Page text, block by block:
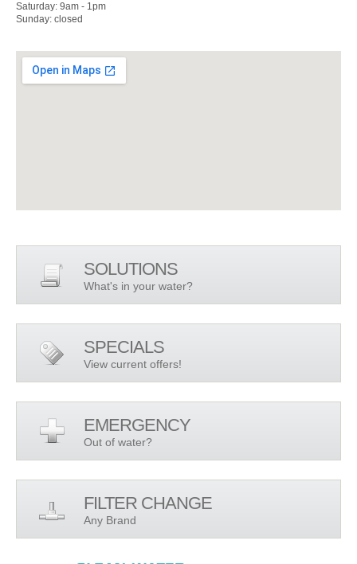
Saturday: 9am - 1pm
Sunday: closed
SOLUTIONS
What's in your water?
SPECIALS
View current offers!
EMERGENCY
Out of water?
FILTER CHANGE
Any Brand